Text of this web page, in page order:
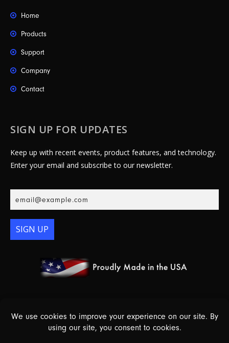
Home
Products
Support
Company
Contact
SIGN UP FOR UPDATES
Keep up with recent events, product features, and technology.
Enter your email and subscribe to our newsletter.
SIGN UP
© 2026 Essex Electronics, Inc. - All Rights Reserved |